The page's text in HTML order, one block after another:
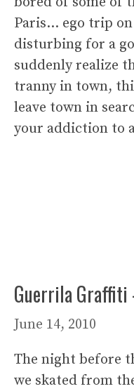
Paris… ego trip on
disturbing for a
suddenly realize
tranny in town,
leave town in
your addiction to
Guerrila Graffiti
June 14, 2010
The night before
we skated from